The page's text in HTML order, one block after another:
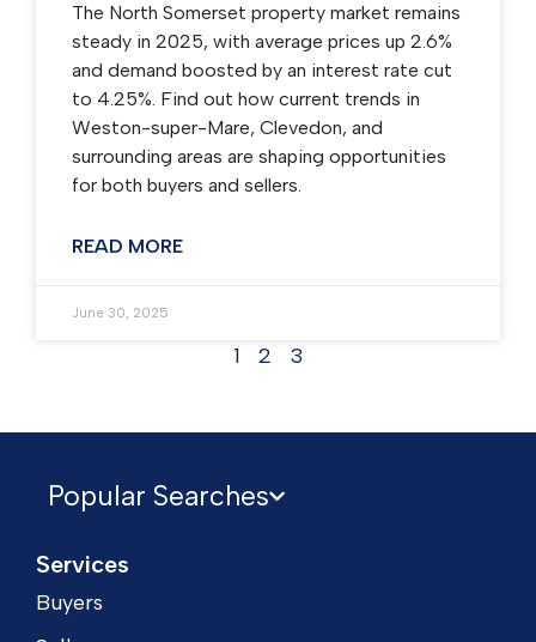
The North Somerset property market remains
steady in 2025, with average prices up 2.6%
and demand boosted by an interest rate cut
to 4.25%. Find out how current trends in
Weston-super-Mare, Clevedon, and
surrounding areas are shaping opportunities
for both buyers and sellers.
READ MORE
June 30, 2025
1 2 3
Popular Searches
Services
Buyers